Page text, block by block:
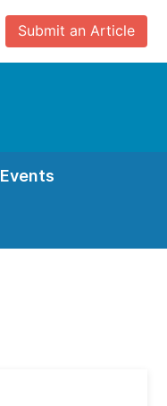
Submit an Article
Events